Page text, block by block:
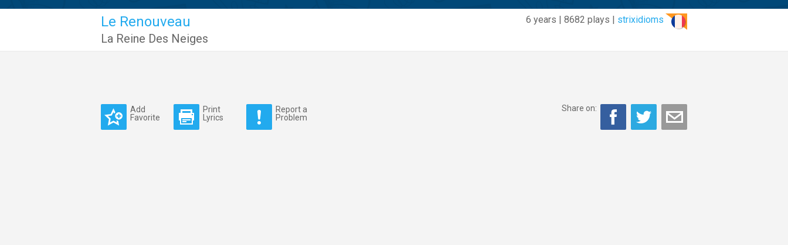
6 years | 8682 plays | strixidioms
Le Renouveau
La Reine Des Neiges
Add
Favorite
Print
Lyrics
Report a
Problem
Share on: